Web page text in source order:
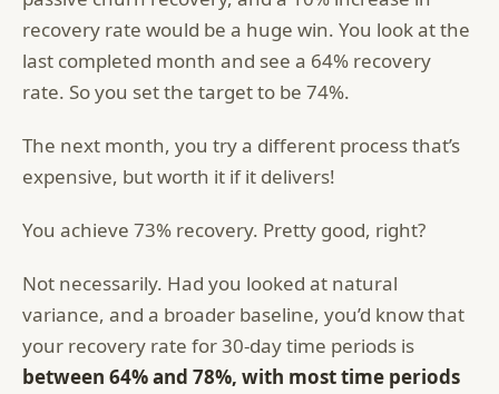
recovery rate would be a huge win. You look at the
last completed month and see a 64% recovery
rate. So you set the target to be 74%.
The next month, you try a different process that’s
expensive, but worth it if it delivers!
You achieve 73% recovery. Pretty good, right?
Not necessarily. Had you looked at natural
variance, and a broader baseline, you’d know that
your recovery rate for 30-day time periods is
between 64% and 78%, with most time periods